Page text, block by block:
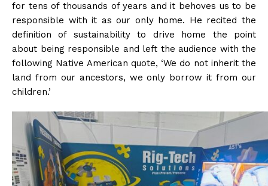
for tens of thousands of years and it behoves us to be
responsible with it as our only home. He recited the
definition of sustainability to drive home the point
about being responsible and left the audience with the
following Native American quote, ‘We do not inherit the
land from our ancestors, we only borrow it from our
children.’